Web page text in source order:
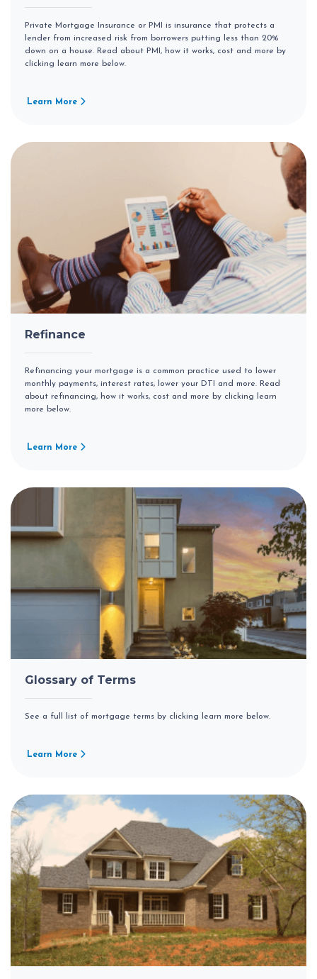
Private Mortgage Insurance or PMI is insurance that protects a
lender from increased risk from borrowers putting less than 20%
down on a house. Read about PMI, how it works, cost and more by
clicking learn more below.
Learn More
Refinance
Refinancing your mortgage is a common practice used to lower
monthly payments, interest rates, lower your DTI and more. Read
about refinancing, how it works, cost and more by clicking learn
more below.
Learn More
Glossary of Terms
See a full list of mortgage terms by clicking learn more below.
Learn More